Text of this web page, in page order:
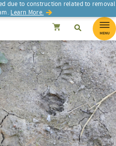
due to construction related to removal
Learn More.
SearchCancel
Search
MENU